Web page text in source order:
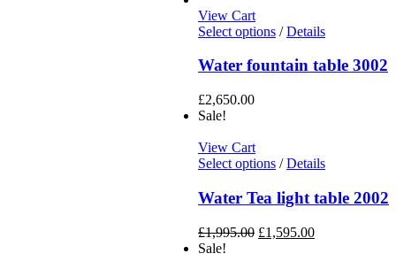
View Cart
Select options / Details
Water fountain table 3002
£2,650.00
Sale!
View Cart
Select options / Details
Water Tea light table 2002
£1,995.00 £1,595.00
Sale!